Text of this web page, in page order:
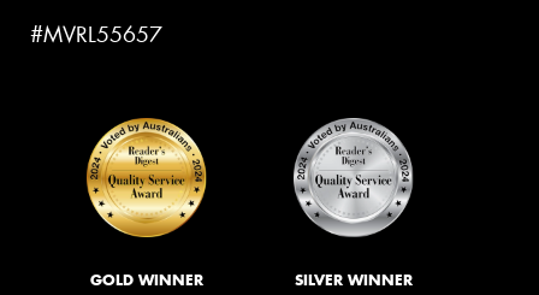
#MVRL55657
GOLD WINNER SILVER WINNER